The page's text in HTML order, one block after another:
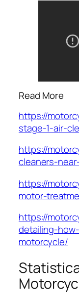
Read More
https://
stage-1-air-
https://
cleaners-
https://
motor-
https://
detailing-
motorcycle/